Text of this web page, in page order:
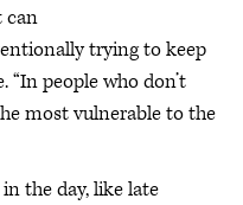
can
trying to keep
“In people who don’t
most vulnerable to the
the day, like late